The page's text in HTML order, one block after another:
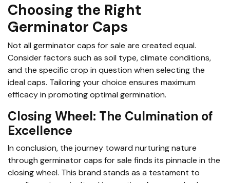
Choosing the Right
Germinator Caps
Not all germinator caps for sale are created equal.
Consider factors such as soil type, climate conditions,
and the specific crop in question when selecting the
ideal caps. Tailoring your choice ensures maximum
efficacy in promoting optimal germination.
Closing Wheel: The Culmination of
Excellence
In conclusion, the journey toward nurturing nature
through germinator caps for sale finds its pinnacle in the
closing wheel. This brand stands as a testament to